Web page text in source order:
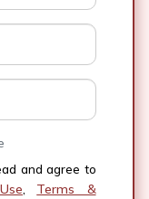
and agree to
, Terms &